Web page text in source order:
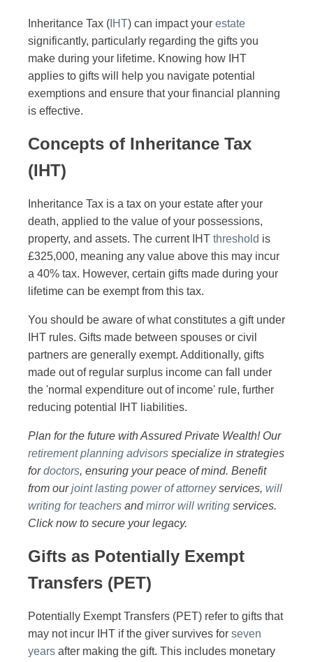
Inheritance Tax ( IHT) can impact your estate
significantly, particularly regarding the gifts you
make during your lifetime. Knowing how IHT
applies to gifts will help you navigate potential
exemptions and ensure that your financial planning
is effective.
Concepts of Inheritance Tax
(IHT)
Inheritance Tax is a tax on your estate after your
death, applied to the value of your possessions,
property, and assets. The current IHT threshold is
£325,000, meaning any value above this may incur
a 40% tax. However, certain gifts made during your
lifetime can be exempt from this tax.
You should be aware of what constitutes a gift under
IHT rules. Gifts made between spouses or civil
partners are generally exempt. Additionally, gifts
made out of regular surplus income can fall under
the 'normal expenditure out of income' rule, further
reducing potential IHT liabilities.
Plan for the future with Assured Private Wealth! Our
retirement planning advisors specialize in strategies
fordoctors, ensuring your peace of mind. Benefit
from ourjoint lasting power of attorneyservices, will
writing for teachers andmirror will writing services.
Click now to secure your legacy.
Gifts as Potentially Exempt
Transfers (PET)
Potentially Exempt Transfers (PET) refer to gifts that
may not incur IHT if the giver survives for seven
years after making the gift. This includes monetary